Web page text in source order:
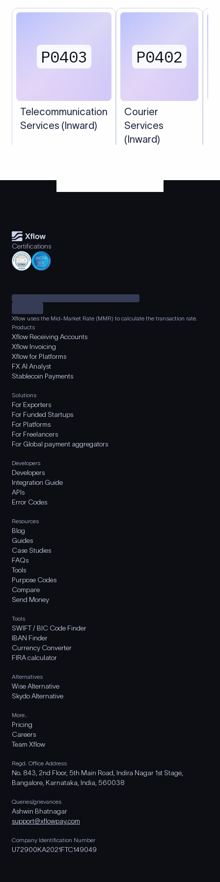
P0403
Telecommunication
Services (Inward)
P0402
Courier
Services
(Inward)
Certifications
Xflow uses the Mid-Market Rate (MMR) to calculate the transaction rate.
Products
Xflow Receiving Accounts
Xflow Invoicing
Xflow for Platforms
FX AI Analyst
Stablecoin Payments
Solutions
For Exporters
For Funded Startups
For Platforms
For Freelancers
For Global payment aggregators
Developers
Developers
Integration Guide
APIs
Error Codes
Resources
Blog
Guides
Case Studies
FAQs
Tools
Purpose Codes
Compare
Send Money
Tools
SWIFT / BIC Code Finder
IBAN Finder
Currency Converter
FIRA calculator
Alternatives
Wise Alternative
Skydo Alternative
More..
Pricing
Careers
Team Xflow
Regd. Office Address
No. 843, 2nd Floor, 5th Main Road, Indira Nagar 1st Stage,
Bangalore, Karnataka, India, 560038
Queries/grievances
Ashwin Bhatnagar
support@xflowpay.com
Company Identification Number
U72900KA2021FTC149049